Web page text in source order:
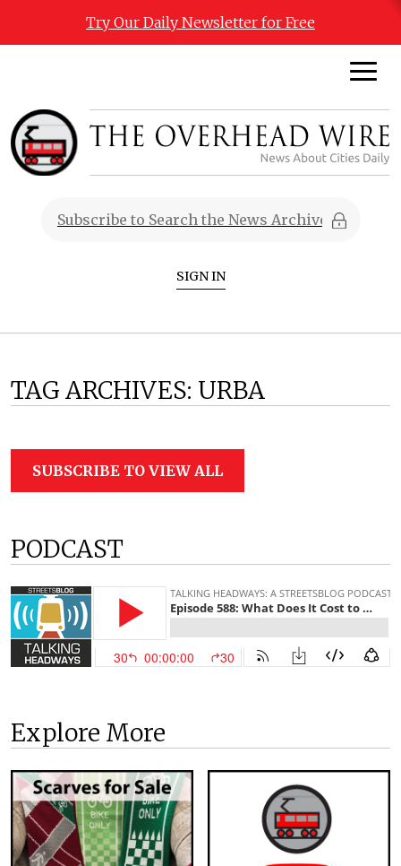
Try Our Daily Newsletter for Free
SIGN IN
TAG ARCHIVES: URBA
SUBSCRIBE TO VIEW ALL
PODCAST
Explore More